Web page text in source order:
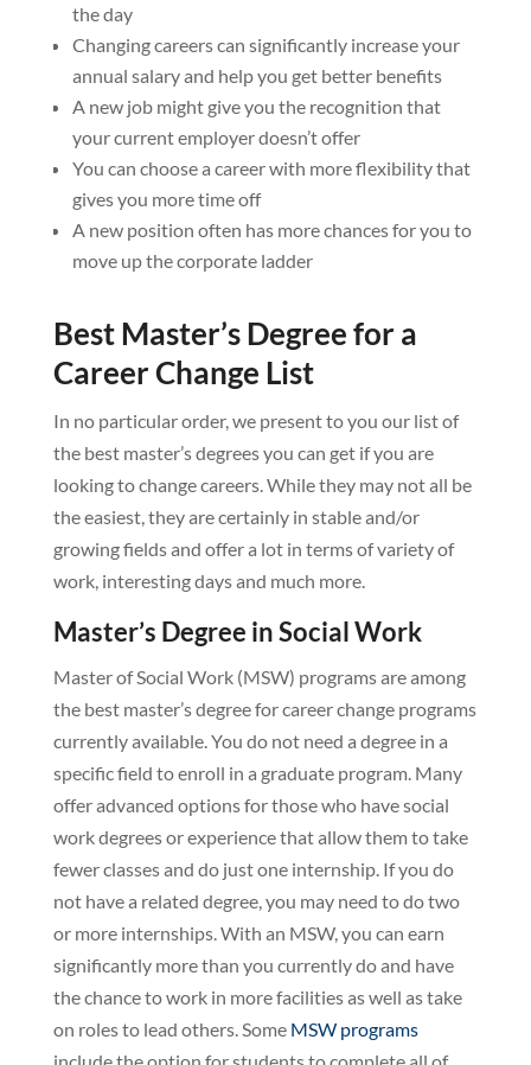
the day
Changing careers can significantly increase your
annual salary and help you get better benefits
A new job might give you the recognition that
your current employer doesn’t offer
You can choose a career with more flexibility that
gives you more time off
A new position often has more chances for you to
move up the corporate ladder
Best Master’s Degree for a
Career Change List
In no particular order, we present to you our list of
the best master’s degrees you can get if you are
looking to change careers. While they may not all be
the easiest, they are certainly in stable and/or
growing fields and offer a lot in terms of variety of
work, interesting days and much more.
Master’s Degree in Social Work
Master of Social Work (MSW) programs are among
the best master’s degree for career change programs
currently available. You do not need a degree in a
specific field to enroll in a graduate program. Many
offer advanced options for those who have social
work degrees or experience that allow them to take
fewer classes and do just one internship. If you do
not have a related degree, you may need to do two
or more internships. With an MSW, you can earn
significantly more than you currently do and have
the chance to work in more facilities as well as take
on roles to lead others. Some MSW programs